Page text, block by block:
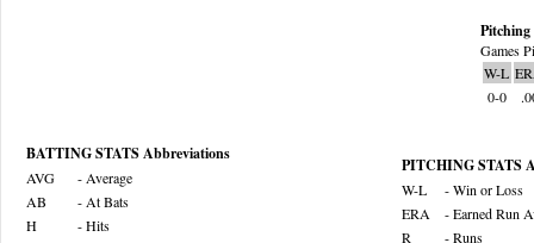
Pitching
Games
W-L
0-0
BATTING STATS Abbreviations
AVG
- Average
AB
- At Bats
H
- Hits
PITCHING STATS
W-L
- Win or Loss
ERA
- Earned Run
R
- Runs